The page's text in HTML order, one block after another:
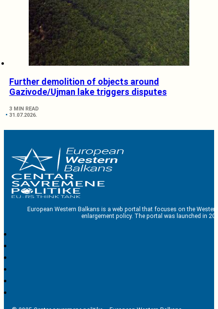
Further demolition of objects around
Gazivode/Ujman lake triggers disputes
3 MIN READ
31.07.2026.
European Western Balkans is a web portal that focuses on the
enlargement policy. The portal was launched in